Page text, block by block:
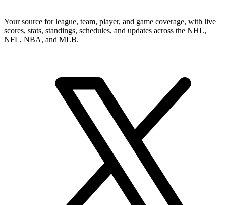
Your source for league, team, player, and game coverage, with live
scores, stats, standings, schedules, and updates across the NHL,
NFL, NBA, and MLB.